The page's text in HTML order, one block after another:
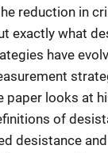
reduction in
exactly what
have
paper looks at
of
desistance